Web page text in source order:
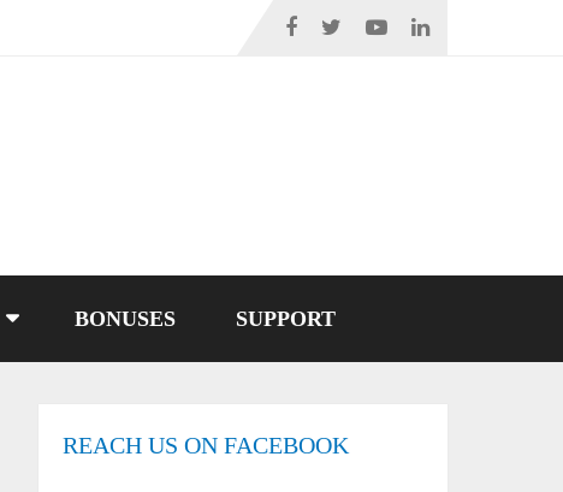
BONUSES SUPPORT
REACH US ON FACEBOOK